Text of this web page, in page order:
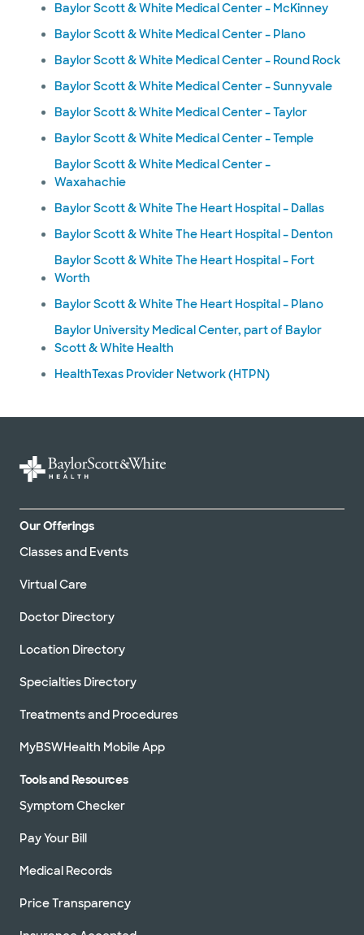
Baylor Scott & White Medical Center – McKinney
Baylor Scott & White Medical Center – Plano
Baylor Scott & White Medical Center – Round Rock
Baylor Scott & White Medical Center – Sunnyvale
Baylor Scott & White Medical Center – Taylor
Baylor Scott & White Medical Center – Temple
Baylor Scott & White Medical Center –
Waxahachie
Baylor Scott & White The Heart Hospital – Dallas
Baylor Scott & White The Heart Hospital – Denton
Baylor Scott & White The Heart Hospital – Fort
Worth
Baylor Scott & White The Heart Hospital – Plano
Baylor University Medical Center, part of Baylor
Scott & White Health
HealthTexas Provider Network (HTPN)
Our Offerings
Classes and Events
Virtual Care
Doctor Directory
Location Directory
Specialties Directory
Treatments and Procedures
MyBSWHealth Mobile App
Tools and Resources
Symptom Checker
Pay Your Bill
Medical Records
Price Transparency